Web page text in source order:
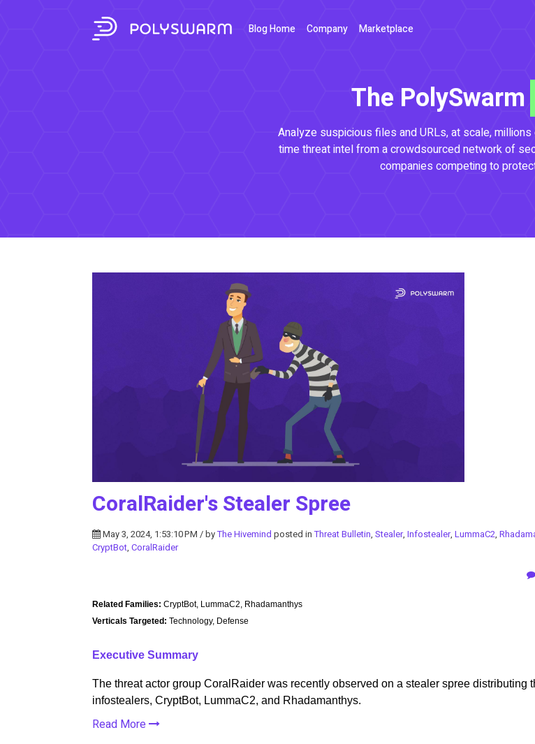
Blog Home Company Marketplace
The PolySwarm
Analyze suspicious files and URLs, at scale,
time threat intel from a crowdsourced network of
companies competing to
CoralRaider's Stealer Spree
May 3, 2024, 1:53:10 PM / byThe Hivemind posted inThreat Bulletin, Stealer, Infostealer, LummaC2,
CryptBot, CoralRaider
Related Families: CryptBot, LummaC2, Rhadamanthys
Verticals Targeted: Technology, Defense
Executive Summary
The threat actor group CoralRaider was recently observed on a stealer spree distributing
infostealers, CryptBot, LummaC2, and Rhadamanthys.
Read More